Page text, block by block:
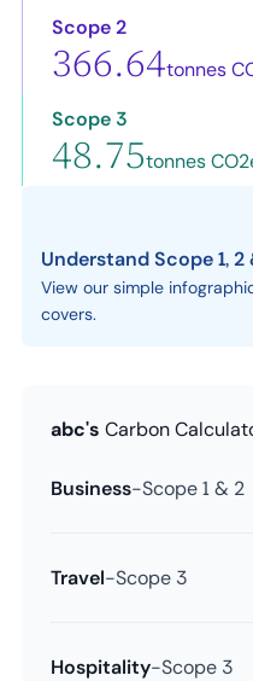
Scope 2
366.64tonnes
Scope 3
48.75tonnes
Understand Scope 1, 2
View our simple
covers.
abc's Carbon
Business-Scope 1 & 2
Travel-Scope 3
Hospitality-Scope 3